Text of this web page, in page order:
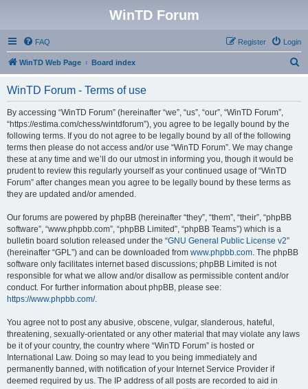
WinTD Forum
FAQ Login
Register
WinTD Web Page Board index
WinTD Forum - Terms of use
By accessing “WinTD Forum” (hereinafter “we”, “us”, “our”, “WinTD Forum”,
“https://estima.com/chess/wintdforum”), you agree to be legally bound by the
following terms. If you do not agree to be legally bound by all of the following
terms then please do not access and/or use “WinTD Forum”. We may change
these at any time and we’ll do our utmost in informing you, though it would be
prudent to review this regularly yourself as your continued usage of “WinTD
Forum” after changes mean you agree to be legally bound by these terms as
they are updated and/or amended.
Our forums are powered by phpBB (hereinafter “they”, “them”, “their”, “phpBB
software”, “www.phpbb.com”, “phpBB Limited”, “phpBB Teams”) which is a
bulletin board solution released under the “GNU General Public License v2”
(hereinafter “GPL”) and can be downloaded from www.phpbb.com. The phpBB
software only facilitates internet based discussions; phpBB Limited is not
responsible for what we allow and/or disallow as permissible content and/or
conduct. For further information about phpBB, please see:
https://www.phpbb.com/.
You agree not to post any abusive, obscene, vulgar, slanderous, hateful,
threatening, sexually-orientated or any other material that may violate any laws
be it of your country, the country where “WinTD Forum” is hosted or
International Law. Doing so may lead to you being immediately and
permanently banned, with notification of your Internet Service Provider if
deemed required by us. The IP address of all posts are recorded to aid in